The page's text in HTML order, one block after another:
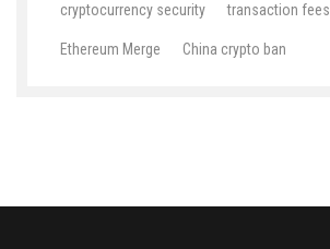
cryptocurrency security transaction fees
Ethereum Merge China crypto ban